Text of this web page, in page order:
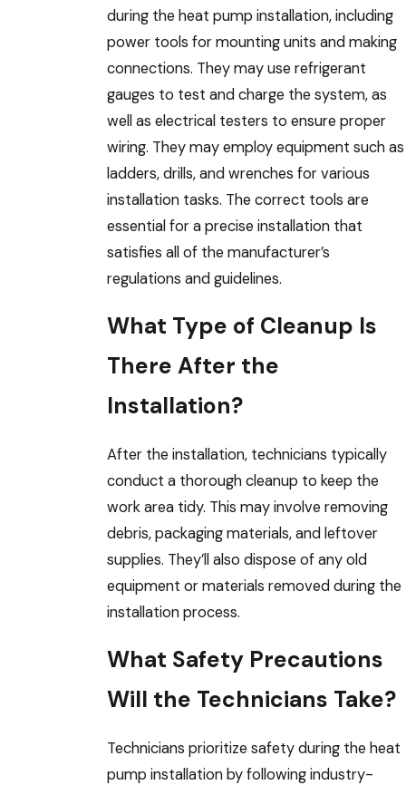
during the heat pump installation, including
power tools for mounting units and making
connections. They may use refrigerant
gauges to test and charge the system, as
well as electrical testers to ensure proper
wiring. They may employ equipment such as
ladders, drills, and wrenches for various
installation tasks. The correct tools are
essential for a precise installation that
satisfies all of the manufacturer’s
regulations and guidelines.
What Type of Cleanup Is
There After the
Installation?
After the installation, technicians typically
conduct a thorough cleanup to keep the
work area tidy. This may involve removing
debris, packaging materials, and leftover
supplies. They’ll also dispose of any old
equipment or materials removed during the
installation process.
What Safety Precautions
Will the Technicians Take?
Technicians prioritize safety during the heat
pump installation by following industry-